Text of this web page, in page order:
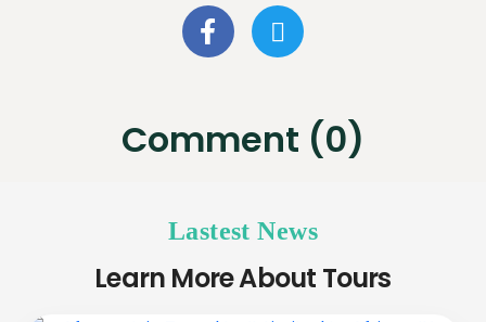
Comment (0)
Lastest News
Learn More About Tours